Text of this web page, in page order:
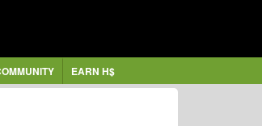
EARN H$